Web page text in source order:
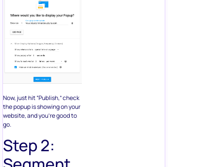
Now, just hit “Publish,” check
the popup is showing on your
website, and you’re good to
go.
Step 2: